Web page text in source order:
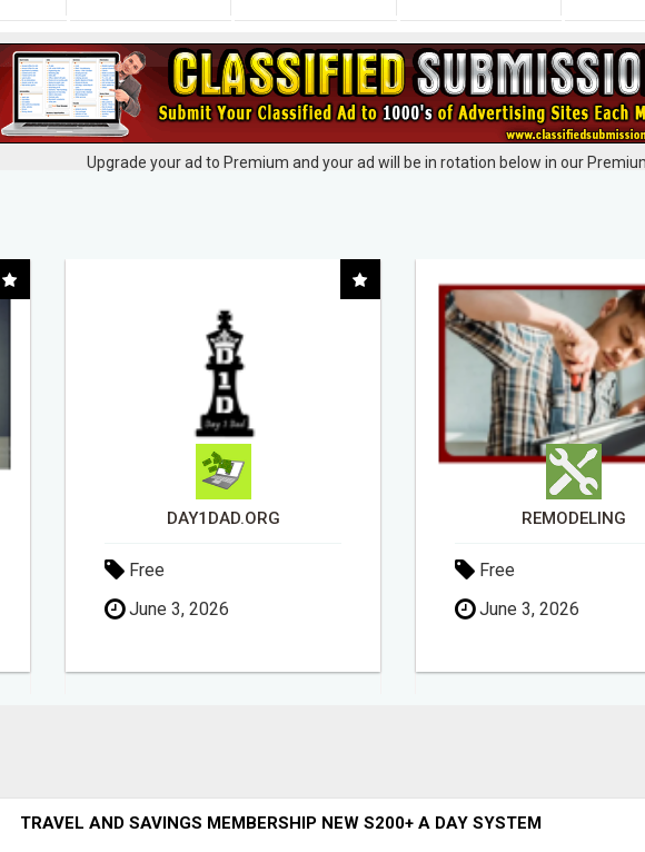
Upgrade your ad to Premium and your ad will be in rotation below in our
REMODELING
Free
June 3, 2026
Free
May 6, 2026
TRAVEL AND SAVINGS MEMBERSHIP NEW S200+ A DAY SYSTEM